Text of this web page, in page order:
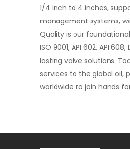
1/4 inch to 4 inches,
management systems,
Quality is our
ISO 9001, API 602, API
lasting valve solutions.
services to the global oil,
worldwide to join hands